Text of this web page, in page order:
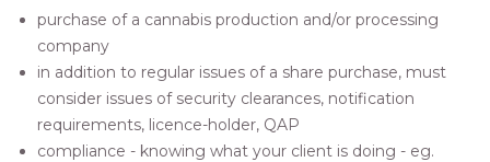
purchase of a cannabis production and/or processing
company
in addition to regular issues of a share purchase, must
consider issues of security clearances, notification
requirements, licence-holder, QAP
compliance - knowing what your client is doing - eg.